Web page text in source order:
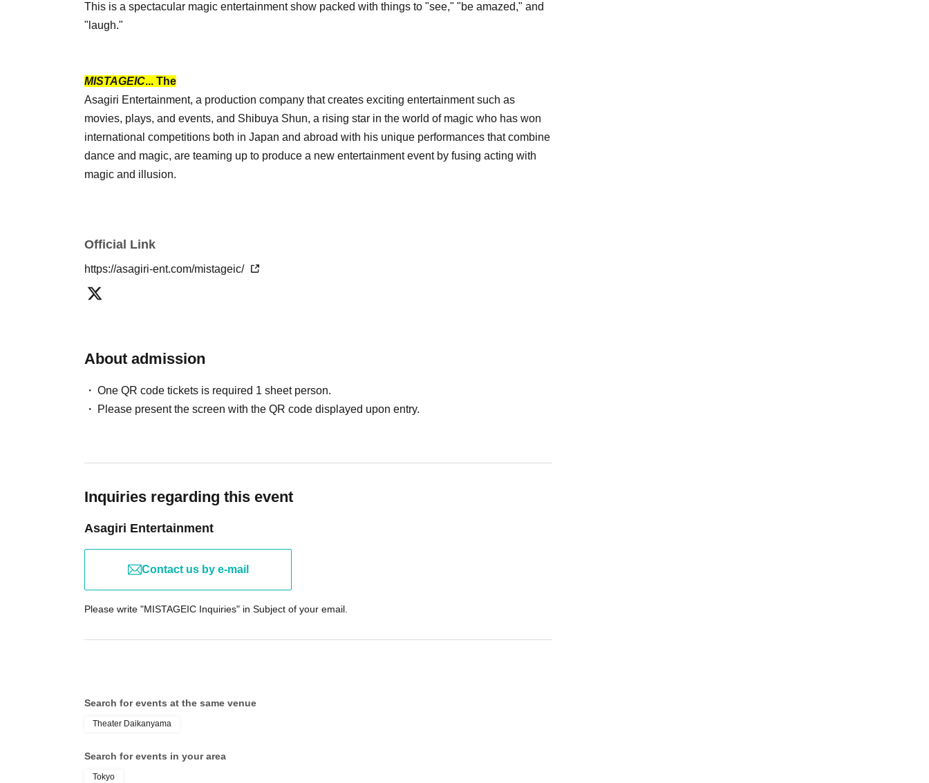
This is a spectacular magic entertainment show packed with things to "see," "be amazed," and
"laugh."
MISTAGEIC... The
Asagiri Entertainment, a production company that creates exciting entertainment such as
movies, plays, and events, and Shibuya Shun, a rising star in the world of magic who has won
international competitions both in Japan and abroad with his unique performances that combine
dance and magic, are teaming up to produce a new entertainment event by fusing acting with
magic and illusion.
Official Link
https://asagiri-ent.com/mistageic/
About admission
One QR code tickets is required 1 sheet person.
Please present the screen with the QR code displayed upon entry.
Inquiries regarding this event
Asagiri Entertainment
Contact us by e-mail
Please write "MISTAGEIC Inquiries" in Subject of your email.
Search for events at the same venue
Theater Daikanyama
Search for events in your area
Tokyo